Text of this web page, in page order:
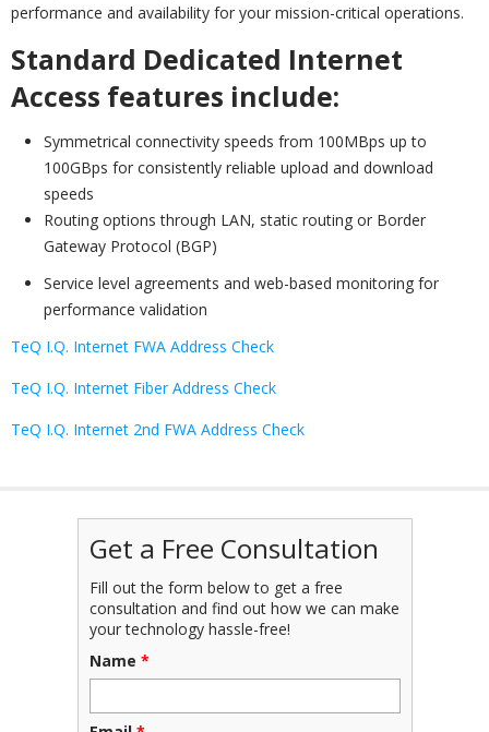
performance and availability for your mission-critical operations.
Standard Dedicated Internet
Access features include:
Symmetrical connectivity speeds from 100MBps up to
100GBps for consistently reliable upload and download
speeds
Routing options through LAN, static routing or Border
Gateway Protocol (BGP)
Service level agreements and web-based monitoring for
performance validation
TeQ I.Q. Internet FWA Address Check
TeQ I.Q. Internet Fiber Address Check
TeQ I.Q. Internet 2nd FWA Address Check
Get a Free Consultation
Fill out the form below to get a free
consultation and find out how we can make
your technology hassle-free!
Name *